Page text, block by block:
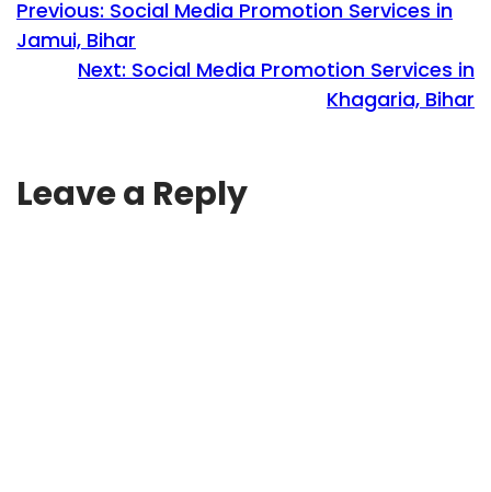
Previous: Social Media Promotion Services in
Jamui, Bihar
Next: Social Media Promotion Services in
Khagaria, Bihar
Leave a Reply